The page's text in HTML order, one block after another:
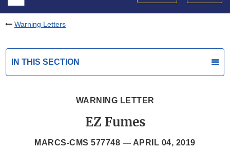
Warning Letters
IN THIS SECTION
WARNING LETTER
EZ Fumes
MARCS-CMS 577748 — APRIL 04, 2019